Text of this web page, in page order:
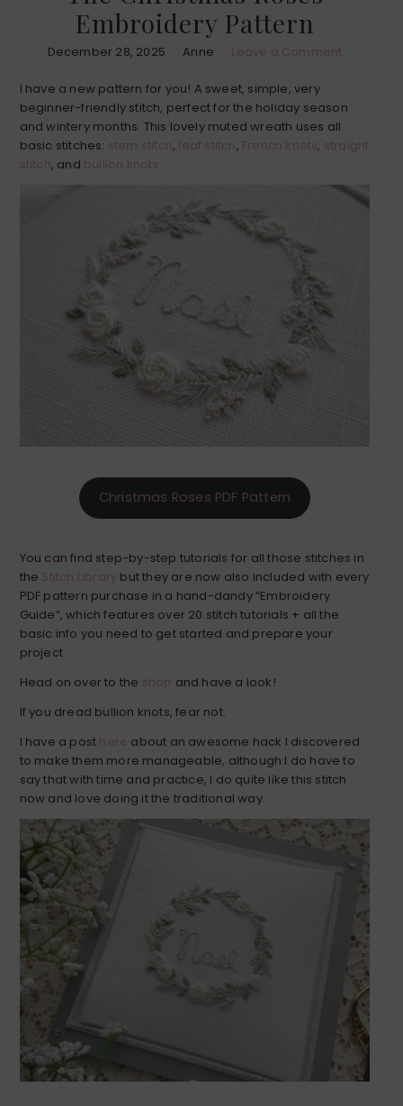
Embroidery Pattern
December 28, 2025 Anne Leave a Comment
I have a new pattern for you! A sweet, simple, very
beginner-friendly stitch, perfect for the holiday season
and wintery months. This lovely muted wreath uses all
basic stitches: stem stitch, leaf stitch, French knots , straight
stitch, and bullion knots .
Christmas Roses PDF Pattern
You can find step-by-step tutorials for all those stitches in
the Stitch Library but they are now also included with every
PDF pattern purchase in a hand-dandy “Embroidery
Guide”, which features over 20 stitch tutorials + all the
basic info you need to get started and prepare your
project.
Head on over to the shop and have a look!
If you dread bullion knots, fear not.
I have a post here about an awesome hack I discovered
to make them more manageable, although I do have to
say that with time and practice, I do quite like this stitch
now and love doing it the traditional way.